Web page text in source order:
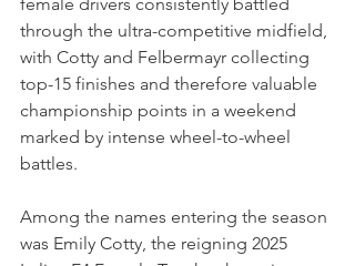
female drivers consistently battled
through the ultra-competitive midfield,
with Cotty and Felbermayr collecting
top-15 finishes and therefore valuable
championship points in a weekend
marked by intense wheel-to-wheel
battles.
Among the names entering the season
was Emily Cotty, the reigning 2025